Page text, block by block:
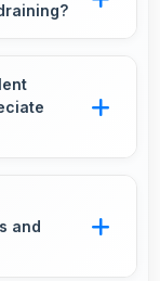
and